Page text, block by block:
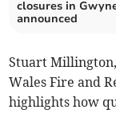
closures in
announced
Stuart
Wales Fire and
highlights how